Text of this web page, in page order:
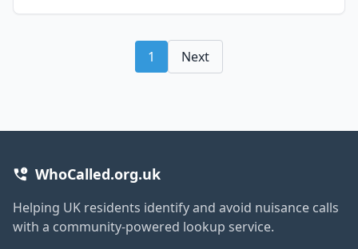
1 Next
WhoCalled.org.uk
Helping UK residents identify and avoid nuisance calls
with a community-powered lookup service.